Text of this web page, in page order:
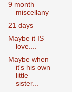
9 month
miscellany
21 days
Maybe it IS
love....
Maybe when
it's his own
little
sister...